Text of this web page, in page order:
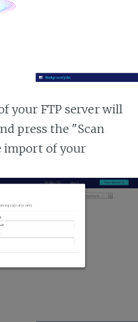
your FTP server will
press the "Scan
import of your